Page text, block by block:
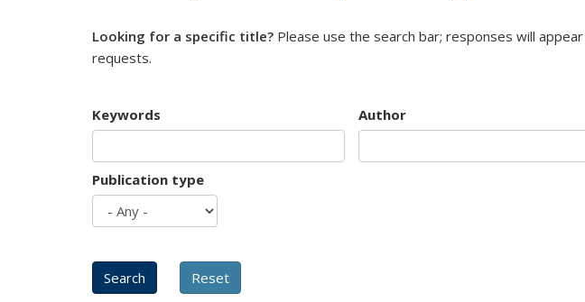
Looking for a specific title? Please use the search bar; responses will
requests.
Keywords Author
Publication type